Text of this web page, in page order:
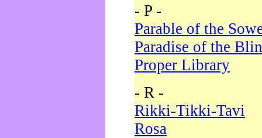
- P -
Parable of the
Paradise of the
Proper Library
- R -
Rikki-Tikki-Tavi
Rosa